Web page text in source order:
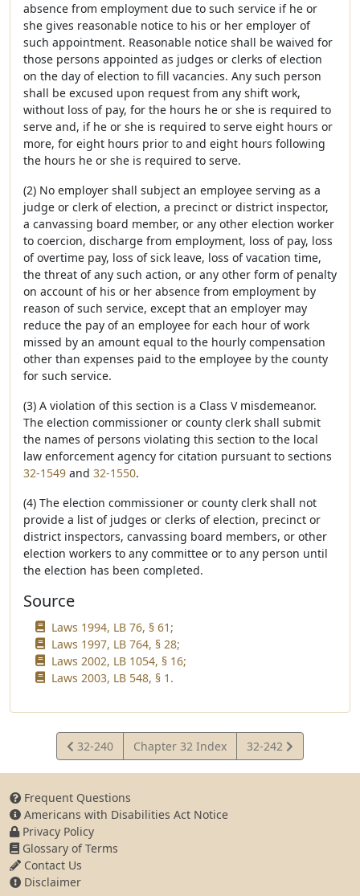
absence from employment due to such service if he or
she gives reasonable notice to his or her employer of
such appointment. Reasonable notice shall be waived for
those persons appointed as judges or clerks of election
on the day of election to fill vacancies. Any such person
shall be excused upon request from any shift work,
without loss of pay, for the hours he or she is required to
serve and, if he or she is required to serve eight hours or
more, for eight hours prior to and eight hours following
the hours he or she is required to serve.
(2) No employer shall subject an employee serving as a
judge or clerk of election, a precinct or district inspector,
a canvassing board member, or any other election worker
to coercion, discharge from employment, loss of pay, loss
of overtime pay, loss of sick leave, loss of vacation time,
the threat of any such action, or any other form of penalty
on account of his or her absence from employment by
reason of such service, except that an employer may
reduce the pay of an employee for each hour of work
missed by an amount equal to the hourly compensation
other than expenses paid to the employee by the county
for such service.
(3) A violation of this section is a Class V misdemeanor.
The election commissioner or county clerk shall submit
the names of persons violating this section to the local
law enforcement agency for citation pursuant to sections
32-1549 and 32-1550.
(4) The election commissioner or county clerk shall not
provide a list of judges or clerks of election, precinct or
district inspectors, canvassing board members, or other
election workers to any committee or to any person until
the election has been completed.
Source
Laws 1994, LB 76, § 61;
Laws 1997, LB 764, § 28;
Laws 2002, LB 1054, § 16;
Laws 2003, LB 548, § 1.
View
Statute
32-240 Chapter 32 Index
View
Statute
32-242
Frequent Questions
Americans with Disabilities Act Notice
Privacy Policy
Glossary of Terms
Contact Us
Disclaimer